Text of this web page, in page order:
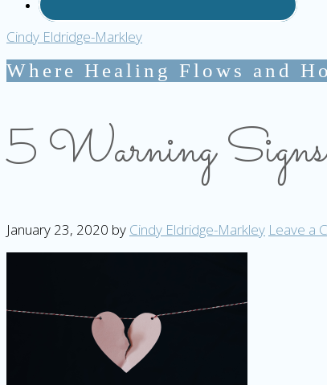
Cindy Eldridge-Markley
Where Healing Flows and
5 Warning Signs
January 23, 2020 by Cindy Eldridge-Markley Leave a